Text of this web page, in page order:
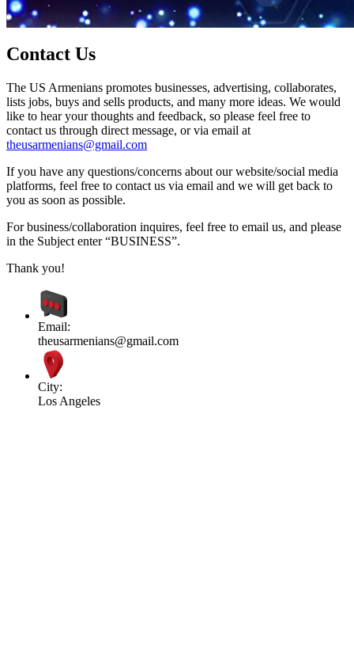
Contact Us
The US Armenians promotes businesses, advertising, collaborates,
lists jobs, buys and sells products, and many more ideas. We would
like to hear your thoughts and feedback, so please feel free to
contact us through direct message, or via email at
theusarmenians@gmail.com
If you have any questions/concerns about our website/social media
platforms, feel free to contact us via email and we will get back to
you as soon as possible.
For business/collaboration inquires, feel free to email us, and please
in the Subject enter “BUSINESS”.
Thank you!
Email:
theusarmenians@gmail.com
City:
Los Angeles